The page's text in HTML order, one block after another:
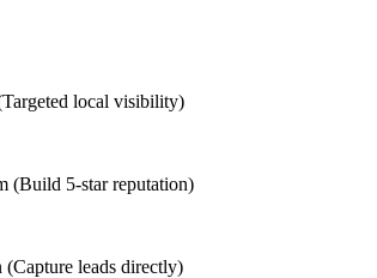
local visibility)
(Build 5-star reputation)
leads directly)